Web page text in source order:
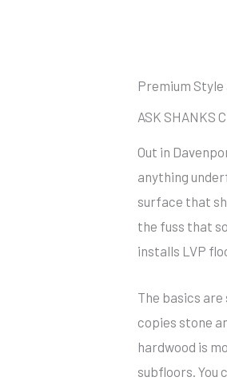
Premium Style
ASK SHANKS
Out in
anything
surface that
the fuss that
installs LVP
The basics are
copies stone
hardwood is
subfloors. You